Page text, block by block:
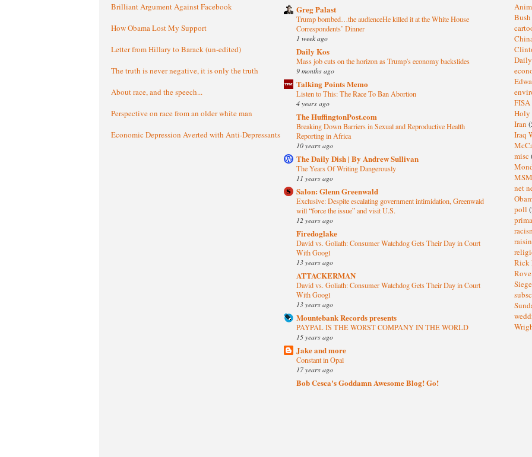
Brilliant Argument Against Facebook
How Obama Lost My Support
Letter from Hillary to Barack (un-edited)
The truth is never negative, it is only the truth
About race, and the speech...
Perspective on race from an older white man
Economic Depression Averted with Anti-Depressants
Greg Palast
Trump bombed…the audienceHe killed it at the White House
Correspondents’ Dinner
1 week ago
Daily Kos
Mass job cuts on the horizon as Trump's economy backslides
9 months ago
Talking Points Memo
Listen to This: The Race To Ban Abortion
4 years ago
The HuffingtonPost.com
Breaking Down Barriers in Sexual and Reproductive Health
Reporting in Africa
10 years ago
The Daily Dish | By Andrew Sullivan
The Years Of Writing Dangerously
11 years ago
Salon: Glenn Greenwald
Exclusive: Despite escalating government intimidation, Greenwald
will “force the issue” and visit U.S.
12 years ago
Firedoglake
David vs. Goliath: Consumer Watchdog Gets Their Day in Court
With Googl
13 years ago
ATTACKERMAN
David vs. Goliath: Consumer Watchdog Gets Their Day in Court
With Googl
13 years ago
Mountebank Records presents
PAYPAL IS THE WORST COMPANY IN THE WORLD
15 years ago
Jake and more
Constant in Opal
17 years ago
Bob Cesca's Goddamn Awesome Blog! Go!
Bush
FISA
Iran
Iraq
misc
net
poll
Rick